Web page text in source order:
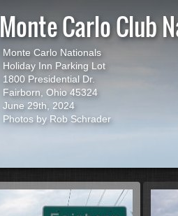
Monte Carlo Club
Monte Carlo Nationals
Holiday Inn Parking Lot
1800 Presidential Dr.
Fairborn, Ohio 45324
June 29th, 2024
Photos by Rob Schrader